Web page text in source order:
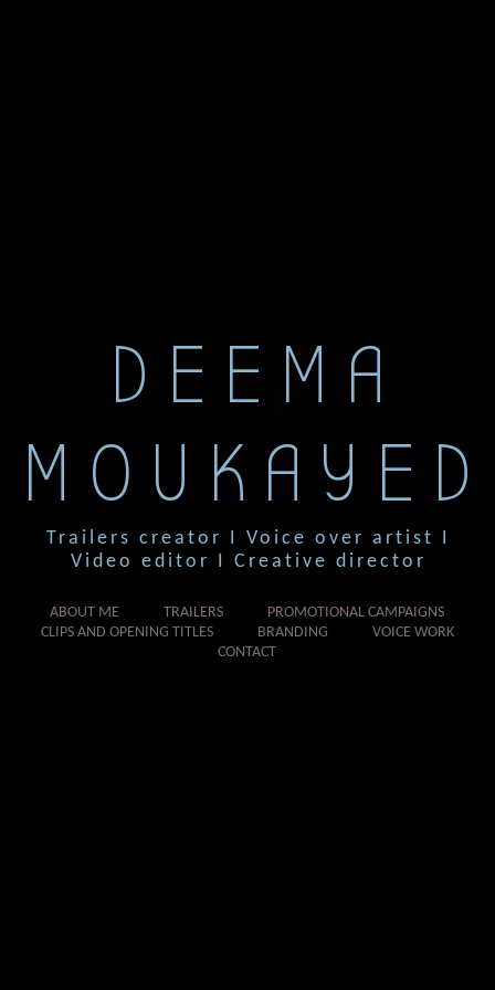
DEEMA
MOUKAYED
Trailers creator I Voice over artist I
Video editor I Creative director
ABOUT ME TRAILERS
PROMOTIONAL CAMPAIGNS
CLIPS AND OPENING TITLES
BRANDING
VOICE WORK
CONTACT